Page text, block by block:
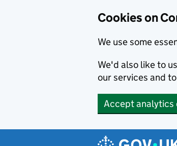
Cookies on
We use some
We'd also like to
our services and
Accept analytics